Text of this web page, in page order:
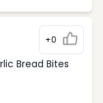
+0
Bread Bites